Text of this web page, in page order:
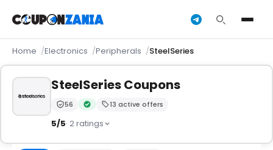
Home Electronics Peripherals SteelSeries
SteelSeries Coupons
Trust Score:
56
out of 100 (Moderate)
Verified by CouponZania — codes are tested by our
13 active offers
5/5· 2 ratings